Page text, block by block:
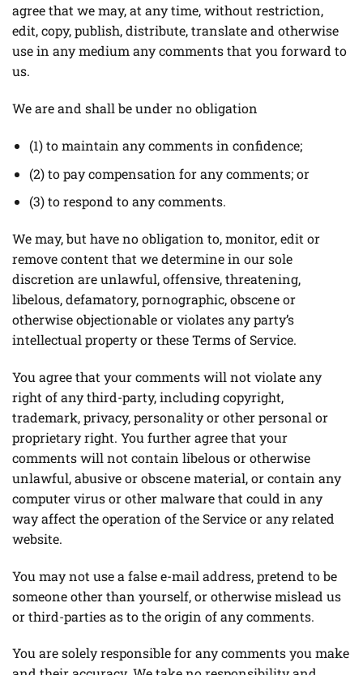
agree that we may, at any time, without restriction,
edit, copy, publish, distribute, translate and otherwise
use in any medium any comments that you forward to
us.
We are and shall be under no obligation
(1) to maintain any comments in confidence;
(2) to pay compensation for any comments; or
(3) to respond to any comments.
We may, but have no obligation to, monitor, edit or
remove content that we determine in our sole
discretion are unlawful, offensive, threatening,
libelous, defamatory, pornographic, obscene or
otherwise objectionable or violates any party’s
intellectual property or these Terms of Service.
You agree that your comments will not violate any
right of any third-party, including copyright,
trademark, privacy, personality or other personal or
proprietary right. You further agree that your
comments will not contain libelous or otherwise
unlawful, abusive or obscene material, or contain any
computer virus or other malware that could in any
way affect the operation of the Service or any related
website.
You may not use a false e-mail address, pretend to be
someone other than yourself, or otherwise mislead us
or third-parties as to the origin of any comments.
You are solely responsible for any comments you make